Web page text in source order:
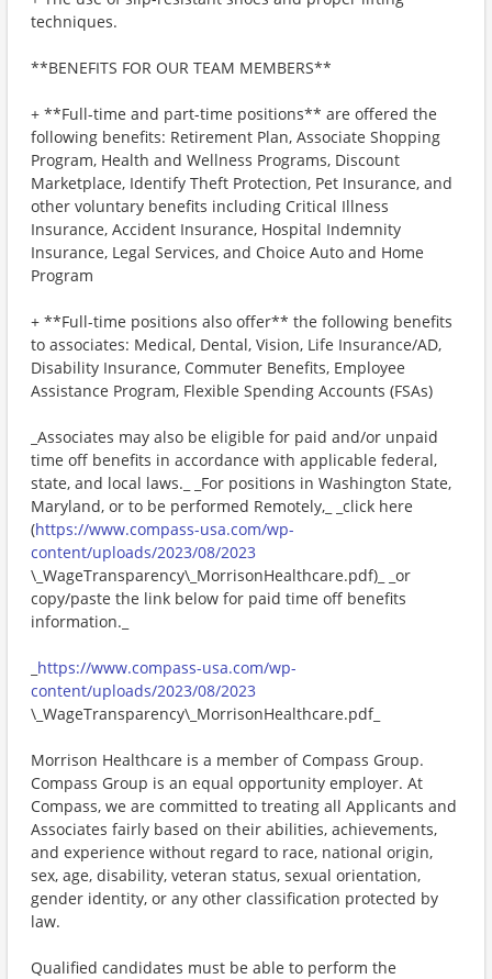
techniques.
**BENEFITS FOR OUR TEAM MEMBERS**
+ **Full-time and part-time positions** are offered the
following benefits: Retirement Plan, Associate Shopping
Program, Health and Wellness Programs, Discount
Marketplace, Identify Theft Protection, Pet Insurance, and
other voluntary benefits including Critical Illness
Insurance, Accident Insurance, Hospital Indemnity
Insurance, Legal Services, and Choice Auto and Home
Program
+ **Full-time positions also offer** the following benefits
to associates: Medical, Dental, Vision, Life Insurance/AD,
Disability Insurance, Commuter Benefits, Employee
Assistance Program, Flexible Spending Accounts (FSAs)
_Associates may also be eligible for paid and/or unpaid
time off benefits in accordance with applicable federal,
state, and local laws._ _For positions in Washington State,
Maryland, or to be performed Remotely,_ _click here
(https://www.compass-usa.com/wp-
content/uploads/2023/08/2023
\_WageTransparency\_MorrisonHealthcare.pdf)_ _or
copy/paste the link below for paid time off benefits
information._
https://www.compass-usa.com/wp-
content/uploads/2023/08/2023
\_WageTransparency\_MorrisonHealthcare.pdf_
Morrison Healthcare is a member of Compass Group.
Compass Group is an equal opportunity employer. At
Compass, we are committed to treating all Applicants and
Associates fairly based on their abilities, achievements,
and experience without regard to race, national origin,
sex, age, disability, veteran status, sexual orientation,
gender identity, or any other classification protected by
law.
Qualified candidates must be able to perform the